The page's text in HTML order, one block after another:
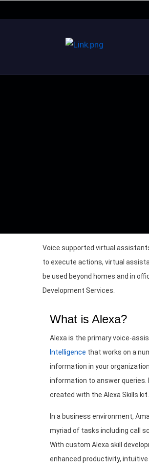
Voice supported virtual
to execute actions, virtual
be used beyond homes and in
Development Services.
What is Alexa?
Alexa is the primary voice-
Intelligence that works on a
information in your
information to answer queries.
created with the Alexa Skills kit.
In a business environment,
myriad of tasks including call
With custom Alexa skill
enhanced productivity,